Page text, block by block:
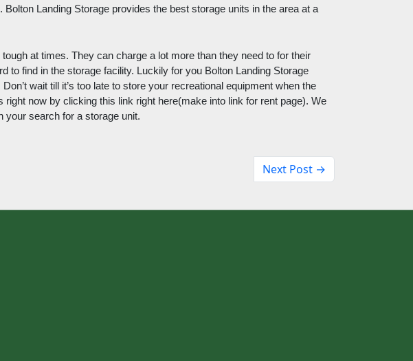
Bolton Landing Storage provides the best storage units in the area at a
at times. They can charge a lot more than they need to for their
to find in the storage facility. Luckily for you Bolton Landing Storage
wait till it’s too late to store your recreational equipment when the
right now by clicking this link right here(make into link for rent page). We
your search for a storage unit.
Next Post →